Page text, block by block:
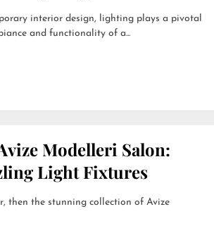
interior design, lighting plays a pivotal
and functionality of a...
Modelleri Salon:
Light Fixtures
then the stunning collection of Avize